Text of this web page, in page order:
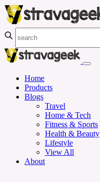
Home
Products
Blogs
Travel
Home & Tech
Fitness & Sports
Health & Beauty
Lifestyle
View All
About